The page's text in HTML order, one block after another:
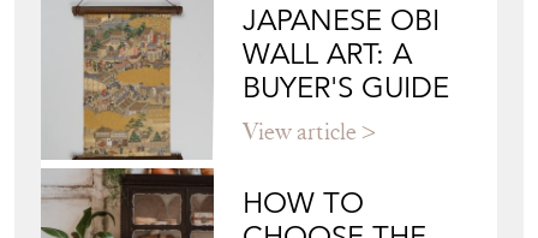
JAPANESE OBI
WALL ART: A
BUYER'S GUIDE
View article
HOW TO